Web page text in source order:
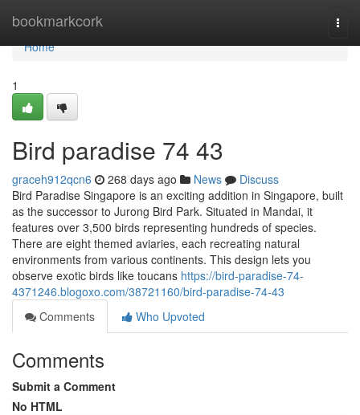
bookmarkcork
Home
Home
1
Bird paradise​ 74 43
graceh912qcn6 268 days ago News
Discuss
Bird Paradise Singapore is an exciting addition in Singapore, built
as the successor to Jurong Bird Park. Situated in Mandai, it
features over 3,500 birds representing hundreds of species.
There are eight themed aviaries, each recreating natural
environments from various continents. This design lets you
observe exotic birds like toucans https://bird-paradise-74-
4371246.blogoxo.com/38721160/bird-paradise-74-43
Comments
Who Upvoted
Comments
Submit a Comment
No HTML